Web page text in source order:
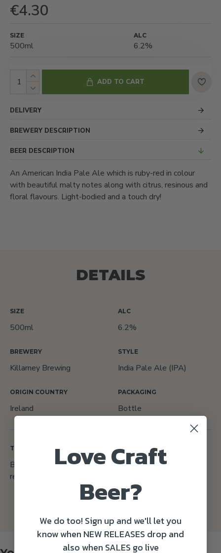
€4.30
SIZE
500ml
ALC
6.2%
ADD TO CART
DELIVERY
BREWERY DESCRIPTION
BEER DESCRIPTION
An American India Pale Ale which is ruby-red in colour
with beautiful malty notes along with citrus, resinous and
floral flavours. Light-bodied and a touch dry!
DETAILS
SIZE
500ml
ALC
6.2%
BREWERY
Killarney Brewing
STYLE
India Pale Ale (IPA)
ORIGIN COUNTRY
Ireland
PACKAGING
Bottle
TASTING NOTES
Bold with notes of citrus fruits, floral flavours and quite
resinous.
Love Craft
Beer?
We do too! Sign up and we'll let you
know when NEW RELEASES drop and
also when SALES go live